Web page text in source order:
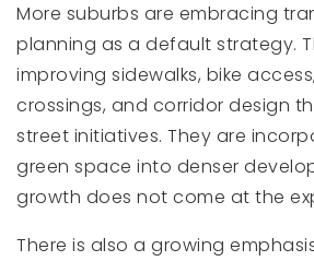
More suburbs are embracing
planning as a default strategy.
improving sidewalks, bike
crossings, and corridor design
street initiatives. They are
green space into denser
growth does not come at the
There is also a growing